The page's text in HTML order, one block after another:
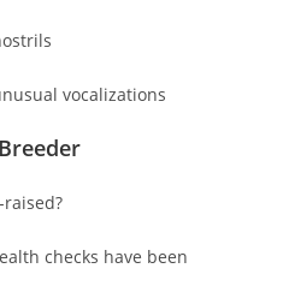
vocalizations
checks have been